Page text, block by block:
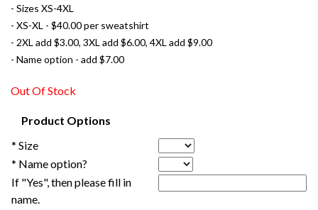
- Sizes XS-4XL
- XS-XL - $40.00 per sweatshirt
- 2XL add $3.00, 3XL add $6.00, 4XL add $9.00
- Name option - add $7.00
Out Of Stock
Product Options
* Size
* Name option?
If "Yes", then please fill in
name.